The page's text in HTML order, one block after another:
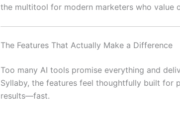
the multitool for modern marketers who value
The Features That Actually Make a Difference
Too many AI tools promise everything and
Syllaby, the features feel thoughtfully built for
results—fast.